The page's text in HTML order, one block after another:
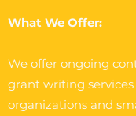
What We Offer:
We offer ongoing
grant writing
organizations and